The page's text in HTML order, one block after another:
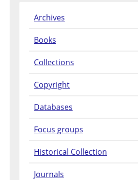
Archives
Books
Collections
Copyright
Databases
Focus groups
Historical Collection
Journals